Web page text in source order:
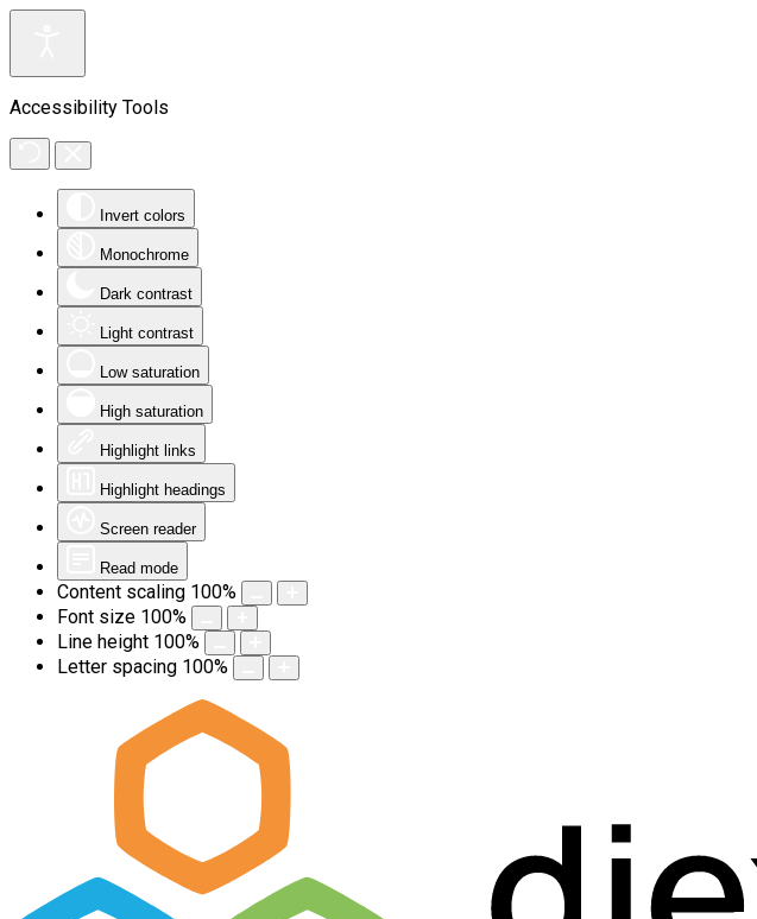
Accessibility Tools
Invert colors
Monochrome
Dark contrast
Light contrast
Low saturation
High saturation
Highlight links
Highlight headings
Screen reader
Read mode
Content scaling 100%
Font size 100%
Line height 100%
Letter spacing 100%